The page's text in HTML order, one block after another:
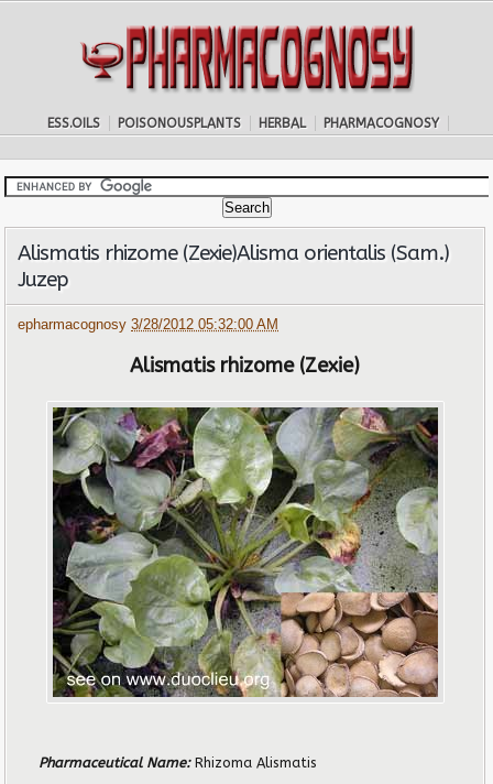
ESS.OILS POISONOUSPLANTS HERBAL PHARMACOGNOSY
Alismatis rhizome (Zexie)Alisma orientalis (Sam.)
Juzep
epharmacognosy3/28/2012 05:32:00 AM
Alismatis rhizome (Zexie)
Pharmaceutical Name:Rhizoma Alismatis